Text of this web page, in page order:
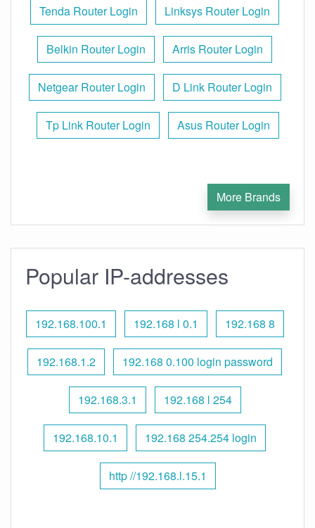
Tenda Router Login Linksys Router Login
Belkin Router Login Arris Router Login
Netgear Router Login D Link Router Login
Tp Link Router Login Asus Router Login
More Brands
Popular IP-addresses
192.168.100.1 192.168 l 0.1 192.168 8
192.168.1.2 192.168 0.100 login password
192.168.3.1 192.168 l 254
192.168.10.1 192.168 254.254 login
http //192.168.l.15.1